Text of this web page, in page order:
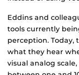
Eddins and
tools currently
perception. Today,
what they hear
visual analog